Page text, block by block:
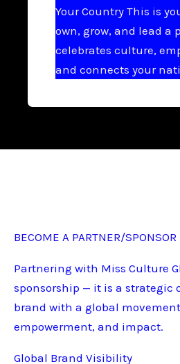
Your Country This is
own, grow, and lead a
celebrates culture,
and connects your
BECOME A PARTNER/SPONSOR
Partnering with Miss Culture
sponsorship — it is a strategic
brand with a global
empowerment, and impact.
Global Brand Visibility